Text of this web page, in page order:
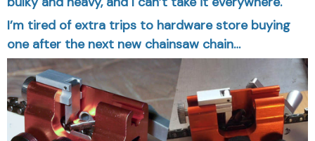
I’m tired of extra trips to hardware store buying
one after the next new chainsaw chain…